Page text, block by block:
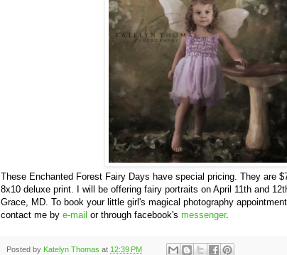
These Enchanted Forest Fairy Days have special pricing. They are
8x10 deluxe print. I will be offering fairy portraits on April 11th and
Grace, MD. To book your little girl's magical photography
contact me by e-mail or through facebook's messenger.
Posted by Katelyn Thomas at 12:39 PM